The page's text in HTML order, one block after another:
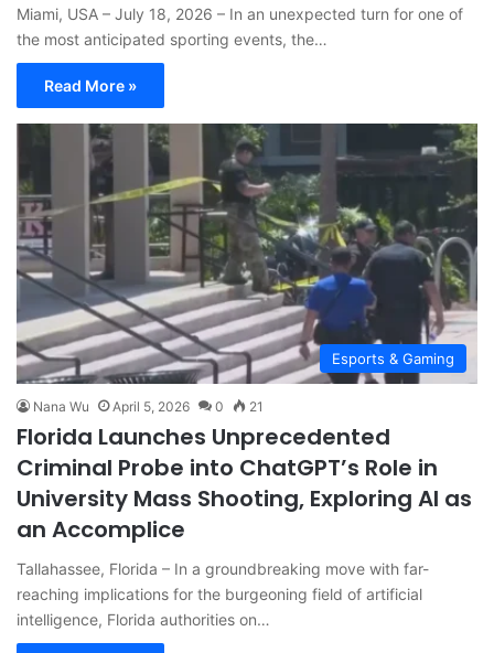
Miami, USA – July 18, 2026 – In an unexpected turn for one of
the most anticipated sporting events, the…
Read More »
Esports & Gaming
Nana Wu April 5, 2026 0 21
Florida Launches Unprecedented
Criminal Probe into ChatGPT’s Role in
University Mass Shooting, Exploring AI as
an Accomplice
Tallahassee, Florida – In a groundbreaking move with far-
reaching implications for the burgeoning field of artificial
intelligence, Florida authorities on…